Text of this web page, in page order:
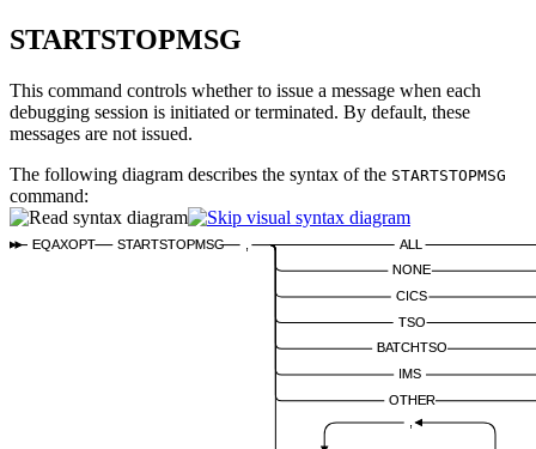
STARTSTOPMSG
This command controls whether to issue a message when each
debugging session is initiated or terminated. By default, these
messages are not issued.
The following diagram describes the syntax of the STARTSTOPMSG
command:
EQAXOPT STARTSTOPMSG ALL
NONE
CICS
TSO
BATCHTSO
IMS
OTHER